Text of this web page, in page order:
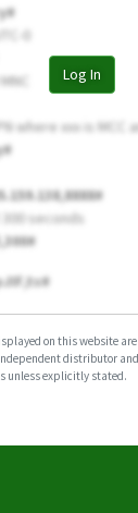
Log In
0
where xxx is MCC
seconds
on this website
distributor
unless explicitly stated.